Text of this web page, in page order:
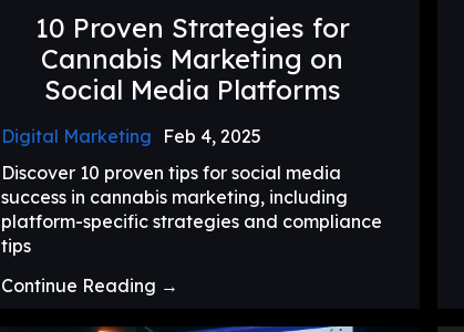
10 Proven Strategies for
Cannabis Marketing on
Social Media Platforms
Digital Marketing
Feb 4, 2025
Discover 10 proven tips for social media
success in cannabis marketing, including
platform-specific strategies and compliance
tips
Continue Reading →